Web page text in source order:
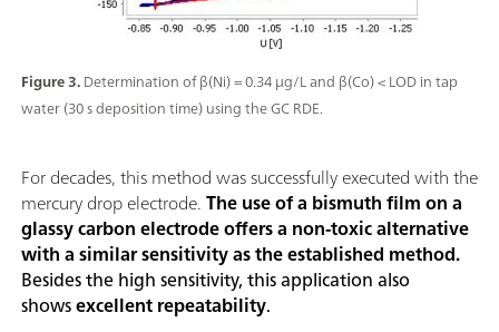
Figure 3.Determination of β(Ni) = 0.34 µg/L and β(Co) < LOD in tap
water (30 s deposition time) using the GC RDE.
For decades, this method was successfully executed with the
mercury drop electrode.The use of a bismuth film on a
glassy carbon electrode offers a non-toxic alternative
with a similar sensitivity as the established method.
Besides the high sensitivity, this application also
showsexcellent repeatability.